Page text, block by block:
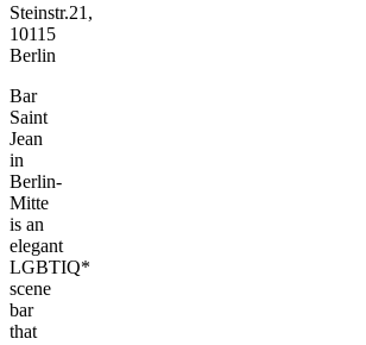
Steinstr.21,
10115
Berlin
Bar
Saint
Jean
in
Berlin-
Mitte
is an
elegant
LGBTIQ*
scene
bar
that